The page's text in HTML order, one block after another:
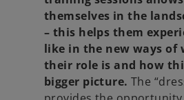
themselves in the
– this helps them
like in the new ways of
their role is and how
bigger picture.The